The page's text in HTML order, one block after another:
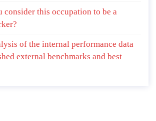
consider this occupation to be a
of the internal performance data
external benchmarks and best